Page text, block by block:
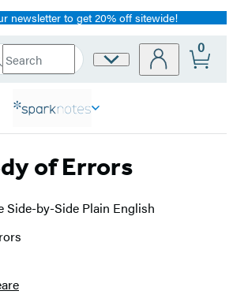
newsletter to get 20% off sitewide!
Site
0
of Errors
Side-by-Side Plain English